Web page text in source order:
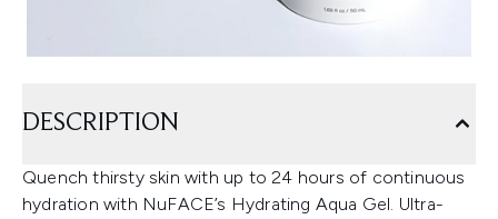
DESCRIPTION
Quench thirsty skin with up to 24 hours of continuous
hydration with NuFACE’s Hydrating Aqua Gel. Ultra-